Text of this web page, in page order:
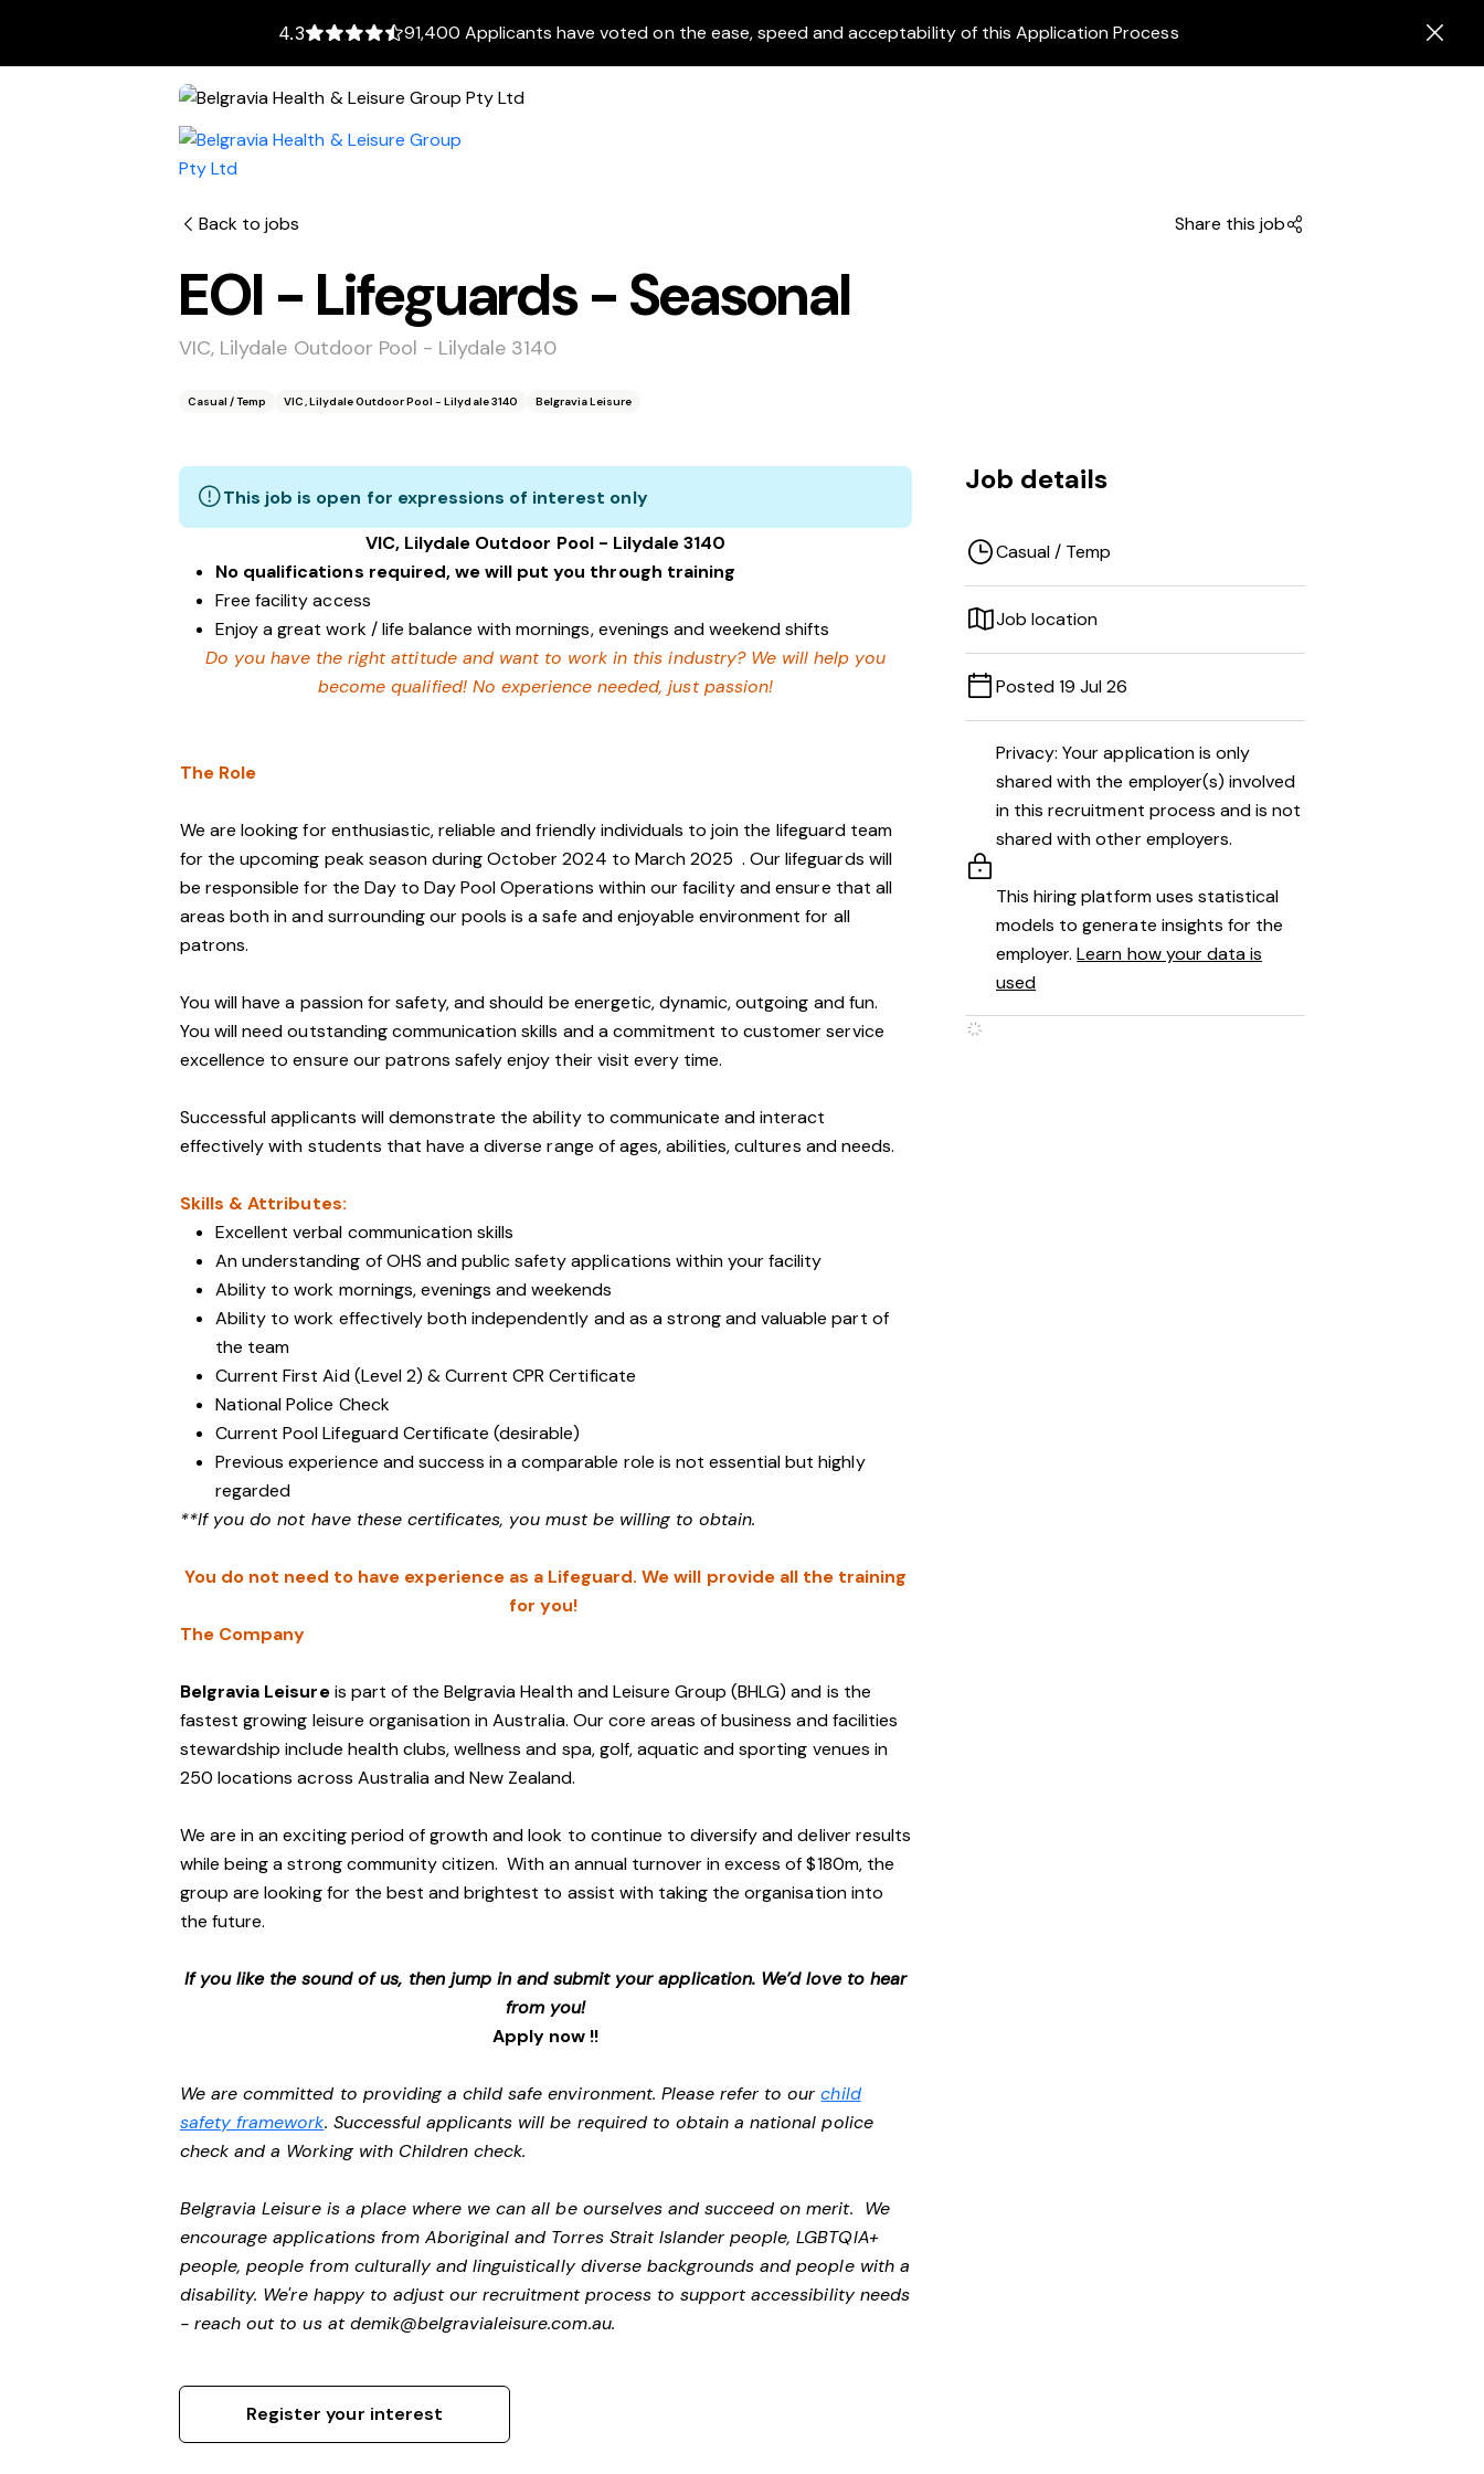
4.3 91,400 Applicants have voted on the ease, speed and acceptability of this Application Process
Back to jobs Share this job
EOI - Lifeguards - Seasonal
VIC, Lilydale Outdoor Pool - Lilydale 3140
Casual / Temp VIC, Lilydale Outdoor Pool - Lilydale 3140 Belgravia Leisure
This job is open for expressions of interest only
VIC, Lilydale Outdoor Pool - Lilydale 3140
No qualifications required, we will put you through training
Free facility access
Enjoy a great work / life balance with mornings, evenings and weekend shifts
Do you have the right attitude and want to work in this industry? We will help you
become qualified! No experience needed, just passion!
The Role
We are looking for enthusiastic, reliable and friendly individuals to join the lifeguard team
for the upcoming peak season during October 2024 to March 2025 . Our lifeguards will
be responsible for the Day to Day Pool Operations within our facility and ensure that all
areas both in and surrounding our pools is a safe and enjoyable environment for all
patrons.
You will have a passion for safety, and should be energetic, dynamic, outgoing and fun.
You will need outstanding communication skills and a commitment to customer service
excellence to ensure our patrons safely enjoy their visit every time.
Successful applicants will demonstrate the ability to communicate and interact
effectively with students that have a diverse range of ages, abilities, cultures and needs.
Skills & Attributes:
Excellent verbal communication skills
An understanding of OHS and public safety applications within your facility
Ability to work mornings, evenings and weekends
Ability to work effectively both independently and as a strong and valuable part of
the team
Current First Aid (Level 2) & Current CPR Certificate
National Police Check
Current Pool Lifeguard Certificate (desirable)
Previous experience and success in a comparable role is not essential but highly
regarded
**If you do not have these certificates, you must be willing to obtain.
You do not need to have experience as a Lifeguard. We will provide all the training
for you!
The Company
Belgravia Leisureis part of the Belgravia Health and Leisure Group (BHLG) and is the
fastest growing leisure organisation in Australia. Our core areas of business and facilities
stewardship include health clubs, wellness and spa, golf, aquatic and sporting venues in
250 locations across Australia and New Zealand.
We are in an exciting period of growth and look to continue to diversify and deliver results
while being a strong community citizen. With an annual turnover in excess of $180m, the
group are looking for the best and brightest to assist with taking the organisation into
the future.
If you like the sound of us, then jump in and submit your application. We’d love to hear
from you!
Apply now !!
We are committed to providing a child safe environment. Please refer to ourchild
safety framework. Successful applicants will be required to obtain a national police
check and a Working with Children check.
Belgravia Leisure is a place where we can all be ourselves and succeed on merit. We
encourage applications from Aboriginal and Torres Strait Islander people, LGBTQIA+
people, people from culturally and linguistically diverse backgrounds and people with a
disability. We're happy to adjust our recruitment process to support accessibility needs
- reach out to us atdemik@belgravialeisure.com.au.
Register your interest
Job details
Casual / Temp
Job location
Posted 19 Jul 26
Privacy: Your application is only
shared with the employer(s) involved
in this recruitment process and is not
shared with other employers.
This hiring platform uses statistical
models to generate insights for the
employer.Learn how your data is
used